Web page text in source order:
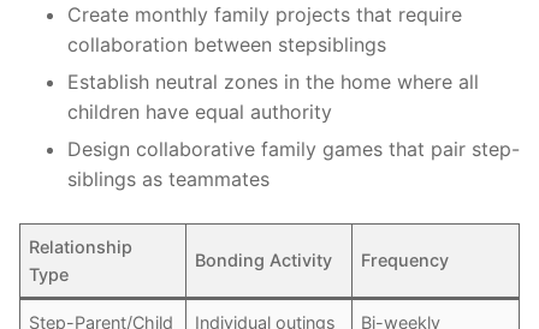
Create monthly family projects that require
collaboration between stepsiblings
Establish neutral zones in the home where all
children have equal authority
Design collaborative family games that pair step-
siblings as teammates
Relationship
Type
Bonding Activity Frequency
Step-Parent/Child Individual outings Bi-weekly